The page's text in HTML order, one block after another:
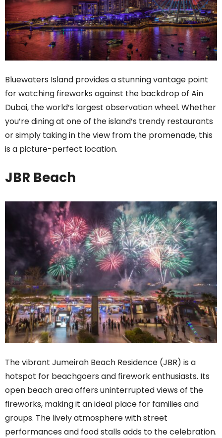
Bluewaters Island provides a stunning vantage point
for watching fireworks against the backdrop of Ain
Dubai, the world’s largest observation wheel. Whether
you’re dining at one of the island’s trendy restaurants
or simply taking in the view from the promenade, this
is a picture-perfect location.
JBR Beach
The vibrant Jumeirah Beach Residence (JBR) is a
hotspot for beachgoers and firework enthusiasts. Its
open beach area offers uninterrupted views of the
fireworks, making it an ideal place for families and
groups. The lively atmosphere with street
performances and food stalls adds to the celebration.